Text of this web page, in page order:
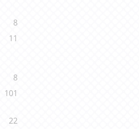
8
11
8
101
22